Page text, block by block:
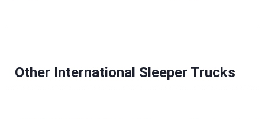
Other International Sleeper Trucks